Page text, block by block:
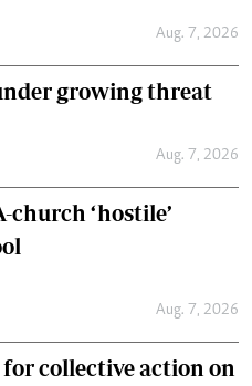
Aug. 7, 2026
growing threat
Aug. 7, 2026
‘hostile’
Aug. 7, 2026
collective action on